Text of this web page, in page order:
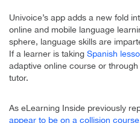
Univoice’s app adds a new fold
online and mobile language
sphere, language skills are
If a learner is taking Spanish
adaptive online course or
tutor.
As eLearning Inside previously
appear to be on a collision course